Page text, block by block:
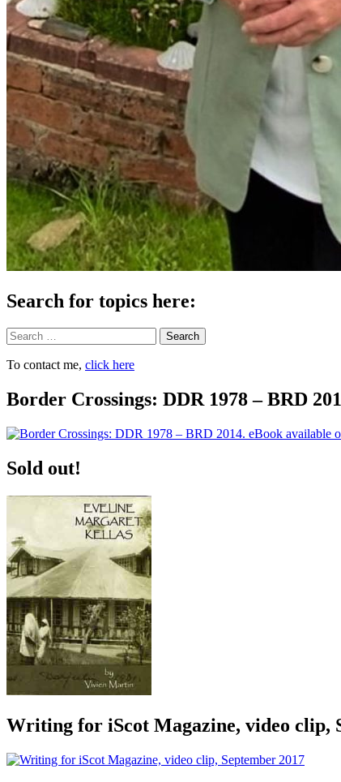
Search for topics here:
Search
To contact me, click here
Border Crossings: DDR 1978 – BRD
Sold out!
Writing for iScot Magazine, video clip,